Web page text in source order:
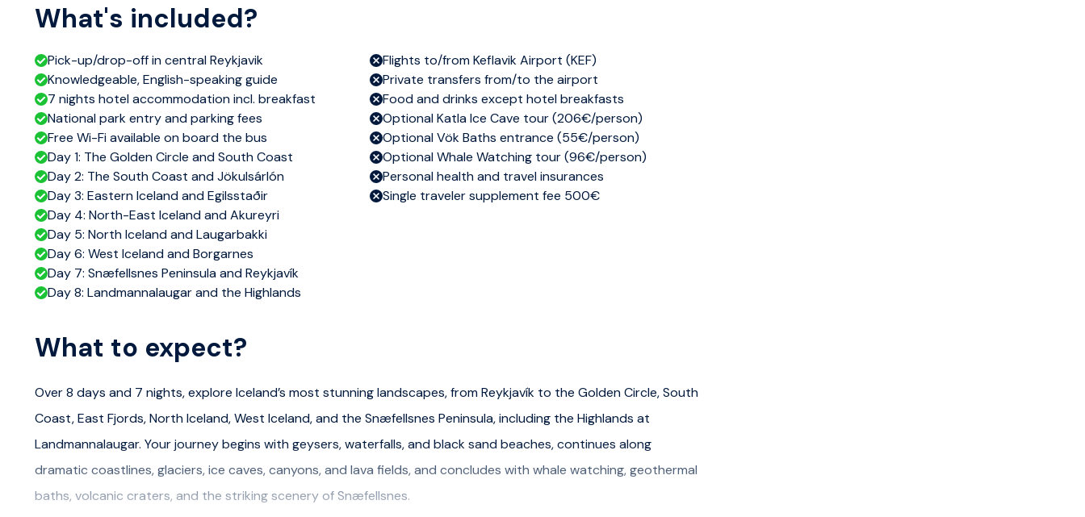
What's included?
Pick-up/drop-off in central Reykjavik
Knowledgeable, English-speaking guide
7 nights hotel accommodation incl. breakfast
National park entry and parking fees
Free Wi-Fi available on board the bus
Day 1: The Golden Circle and South Coast
Day 2: The South Coast and Jökulsárlón
Day 3: Eastern Iceland and Egilsstaðir
Day 4: North-East Iceland and Akureyri
Day 5: North Iceland and Laugarbakki
Day 6: West Iceland and Borgarnes
Day 7: Snæfellsnes Peninsula and Reykjavík
Day 8: Landmannalaugar and the Highlands
Flights to/from Keflavik Airport (KEF)
Private transfers from/to the airport
Food and drinks except hotel breakfasts
Optional Katla Ice Cave tour (206€/person)
Optional Vök Baths entrance (55€/person)
Optional Whale Watching tour (96€/person)
Personal health and travel insurances
Single traveler supplement fee 500€
What to expect?
Over 8 days and 7 nights, explore Iceland’s most stunning landscapes, from Reykjavík to the Golden Circle, South
Coast, East Fjords, North Iceland, West Iceland, and the Snæfellsnes Peninsula, including the Highlands at
Landmannalaugar. Your journey begins with geysers, waterfalls, and black sand beaches, continues along
dramatic coastlines, glaciers, ice caves, canyons, and lava fields, and concludes with whale watching, geothermal
baths, volcanic craters, and the striking scenery of Snæfellsnes.